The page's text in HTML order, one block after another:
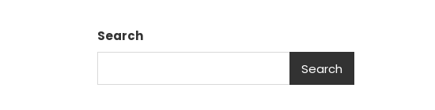
Search
Search